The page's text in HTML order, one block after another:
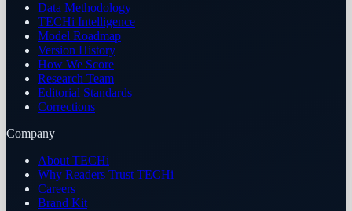
Data Methodology
TECHi Intelligence
Model Roadmap
Version History
How We Score
Research Team
Editorial Standards
Corrections
Company
About TECHi
Why Readers Trust TECHi
Careers
Brand Kit